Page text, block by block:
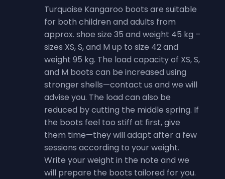
Turquoise Kangaroo boots are suitable
for both children and adults from
approx. shoe size 35 and weight 45 kg –
sizes XS, S, and M up to size 42 and
weight 95 kg. The load capacity of XS, S,
and M boots can be increased using
stronger shells—contact us and we will
advise you. The load can also be
reduced by cutting the middle spring. If
the boots feel too stiff at first, give
them time—they will adapt after a few
sessions according to your weight.
Write your weight in the note and we
will prepare the boots tailored for you.